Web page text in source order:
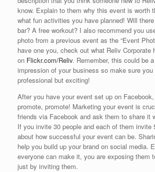
know. Explain to them why this event is worth
what fun activities you have planned! Will
bar? A free workout? I also recommend you
photo from a previous event as the “Event
have one you, check out what Reliv Corporate
on Flickr.com/Reliv. Remember, this could be
impression of your business so make sure
professional but exciting!
After you have your event set up on
promote, promote! Marketing your event is
friends via Facebook and ask them to share it
If you invite 30 people and each of them invite
about how successful your event can be.
help you build up your brand on social media.
everyone can make it, you are exposing them
just by inviting them.